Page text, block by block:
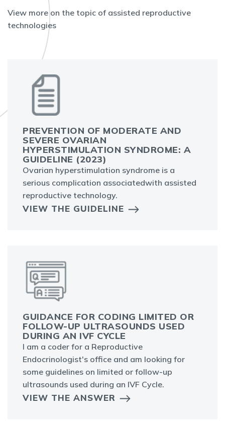
View more on the topic of assisted reproductive
technologies
PREVENTION OF MODERATE AND
SEVERE OVARIAN
HYPERSTIMULATION SYNDROME: A
GUIDELINE (2023)
Ovarian hyperstimulation syndrome is a
serious complication associatedwith assisted
reproductive technology.
VIEW THE GUIDELINE
GUIDANCE FOR CODING LIMITED OR
FOLLOW-UP ULTRASOUNDS USED
DURING AN IVF CYCLE
I am a coder for a Reproductive
Endocrinologist's office and am looking for
some guidelines on limited or follow-up
ultrasounds used during an IVF Cycle.
VIEW THE ANSWER